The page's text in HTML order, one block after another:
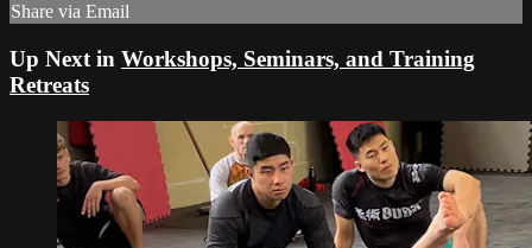
Share via Email
Up Next in Workshops, Seminars, and Training
Retreats